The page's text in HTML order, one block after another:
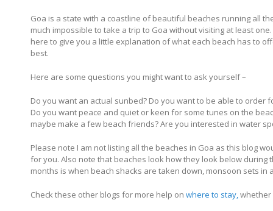
Goa is a state with a coastline of beautiful beaches running all
much impossible to take a trip to Goa without visiting at least
here to give you a little explanation of what each beach has to
best.
Here are some questions you might want to ask yourself –
Do you want an actual sunbed? Do you want to be able to
Do you want peace and quiet or keen for some tunes on the
maybe make a few beach friends? Are you interested in water
Please note I am not listing all the beaches in Goa as this blog
for you. Also note that beaches look how they look below
months is when beach shacks are taken down, monsoon sets
Check these other blogs for more help on where to stay,